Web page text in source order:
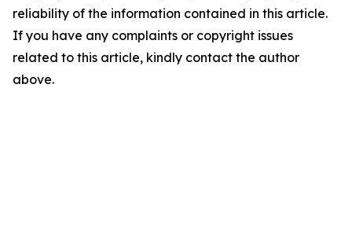
reliability of the information contained in this article.
If you have any complaints or copyright issues
related to this article, kindly contact the author
above.